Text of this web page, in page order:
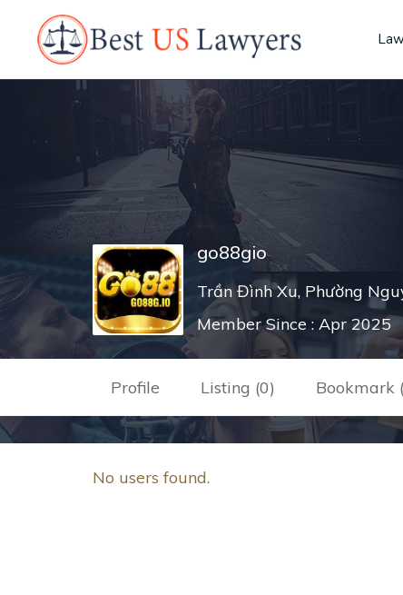
go88gio
Trần Đình Xu, Phường
Member Since : Apr 2025
Profile Listing (0) Bookmark
No users found.